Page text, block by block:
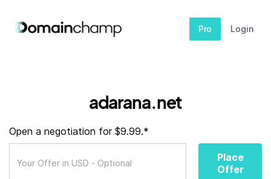
Pro Login
adarana.net
Open a negotiation for $9.99.*
Place
Offer